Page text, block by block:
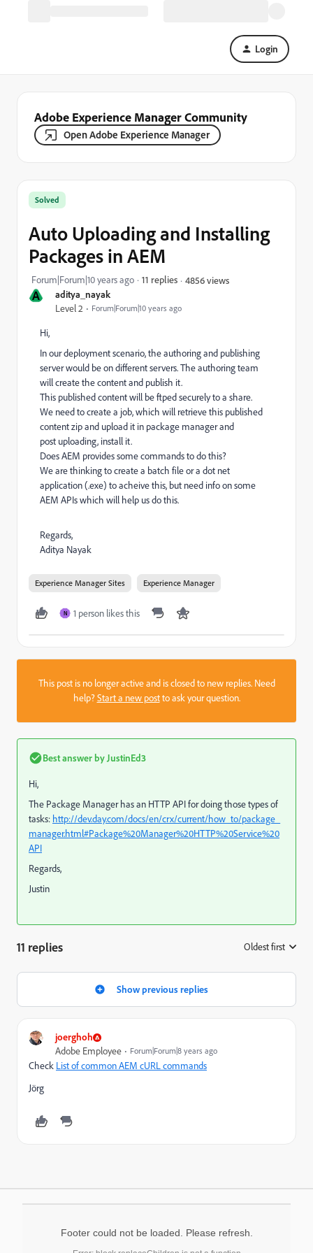
Login
Adobe Experience Manager Community
Open Adobe Experience Manager
A aditya_nayak
Level 2 Forum|Forum|10 years ago
Solved
Auto Uploading and Installing
Packages in AEM
Forum|Forum|10 years ago 11 replies 4856 views
Hi,
In our deployment scenario, the authoring and publishing
server would be on different servers. The authoring team
will create the content and publish it.
This published content will be ftped securely to a share.
We need to create a job, which will retrieve this published
content zip and upload it in package manager and
post uploading, install it.
Does AEM provides some commands to do this?
We are thinking to create a batch file or a dot net
application (.exe) to acheive this, but need info on some
AEM APIs which will help us do this.
Regards,
Aditya Nayak
Experience Manager Sites Experience Manager
N 1 person likes this
This post is no longer active and is closed to new replies. Need
help?Start a new postto ask your question.
Best answer by JustinEd3
Hi,
The Package Manager has an HTTP API for doing those types of
tasks: http://dev.day.com/docs/en/crx/current/how_to/package_
manager.html#Package%20Manager%20HTTP%20Service%20
API
Regards,
Justin
11 replies Oldest first
Show previous replies
joerghoh
Adobe Employee Forum|Forum|8 years ago
Check List of common AEM cURL commands
Jörg
Footer could not be loaded. Please refresh.